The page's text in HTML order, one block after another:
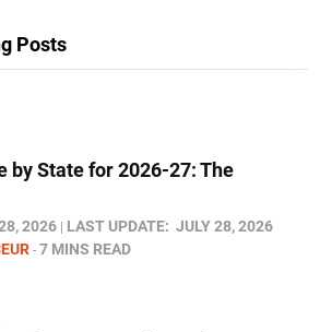
Posts
by State for 2026-27: The
2026 LAST UPDATE: JULY 28, 2026
7 MINS READ